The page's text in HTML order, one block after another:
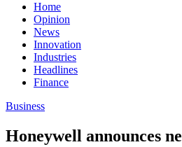
Home
Opinion
News
Innovation
Industries
Headlines
Finance
Business
Honeywell announces